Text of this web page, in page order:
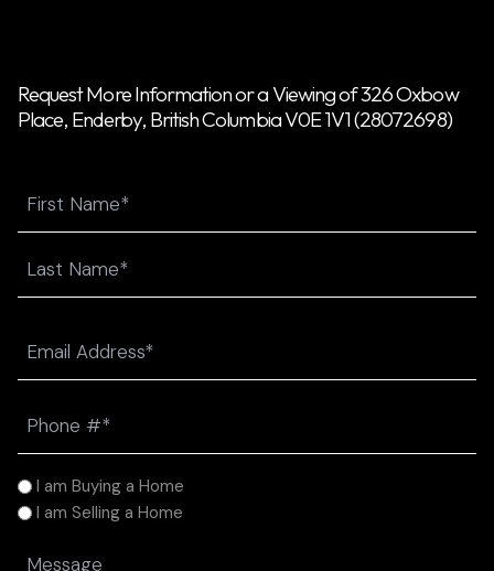
Request More Information or a Viewing of 326 Oxbow
Place, Enderby, British Columbia V0E 1V1 (28072698)
(Required)
(Required)
I
am
I am Buying a Home
I am Selling a Home
Message